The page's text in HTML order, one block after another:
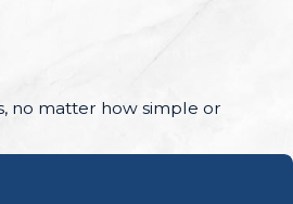
no matter how simple or